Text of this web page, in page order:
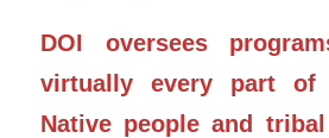
DOI oversees
virtually every part
Native people and